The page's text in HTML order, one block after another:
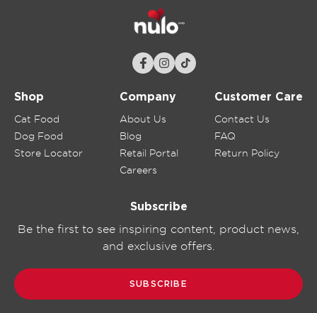
Shop
Cat Food
Dog Food
Store Locator
Company
About Us
Blog
Retail Portal
Careers
Customer Care
Contact Us
FAQ
Return Policy
Subscribe
Be the first to see inspiring content, product news,
and exclusive offers.
SUBSCRIBE